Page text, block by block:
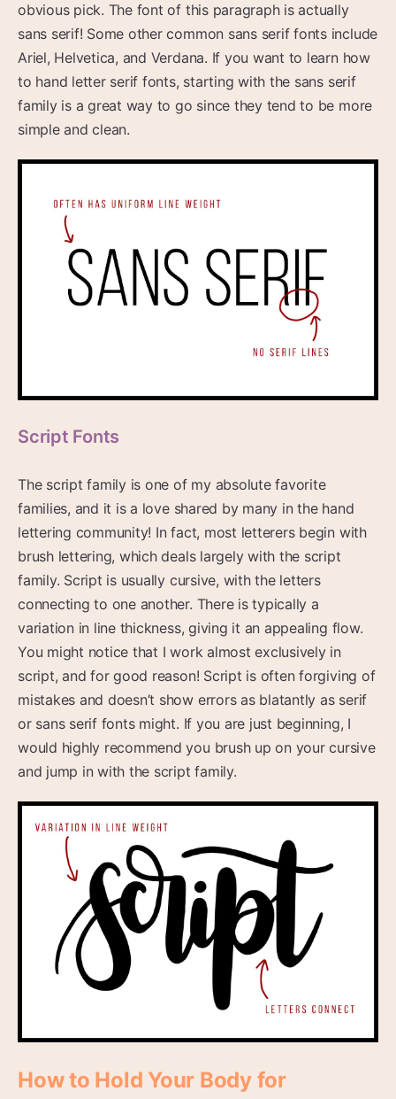
obvious pick. The font of this paragraph is actually
sans serif! Some other common sans serif fonts include
Ariel, Helvetica, and Verdana. If you want to learn how
to hand letter serif fonts, starting with the sans serif
family is a great way to go since they tend to be more
simple and clean.
Script Fonts
The script family is one of my absolute favorite
families, and it is a love shared by many in the hand
lettering community! In fact, most letterers begin with
brush lettering, which deals largely with the script
family. Script is usually cursive, with the letters
connecting to one another. There is typically a
variation in line thickness, giving it an appealing flow.
You might notice that I work almost exclusively in
script, and for good reason! Script is often forgiving of
mistakes and doesn’t show errors as blatantly as serif
or sans serif fonts might. If you are just beginning, I
would highly recommend you brush up on your cursive
and jump in with the script family.
How to Hold Your Body for